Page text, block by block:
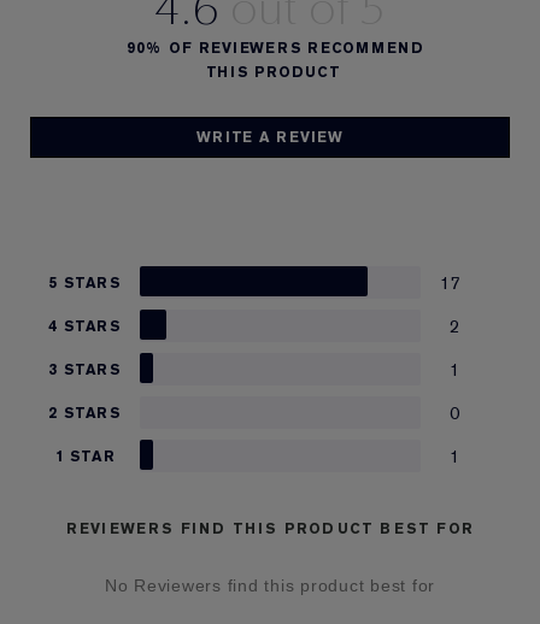
WRITE A REVIEW
90% OF REVIEWERS RECOMMEND
THIS PRODUCT
5 STARS 17
4 STARS 2
3 STARS 1
2 STARS 0
1 STAR 1
REVIEWERS FIND THIS PRODUCT BEST FOR
No Reviewers find this product best for